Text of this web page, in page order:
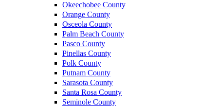
Okeechobee County
Orange County
Osceola County
Palm Beach County
Pasco County
Pinellas County
Polk County
Putnam County
Sarasota County
Santa Rosa County
Seminole County